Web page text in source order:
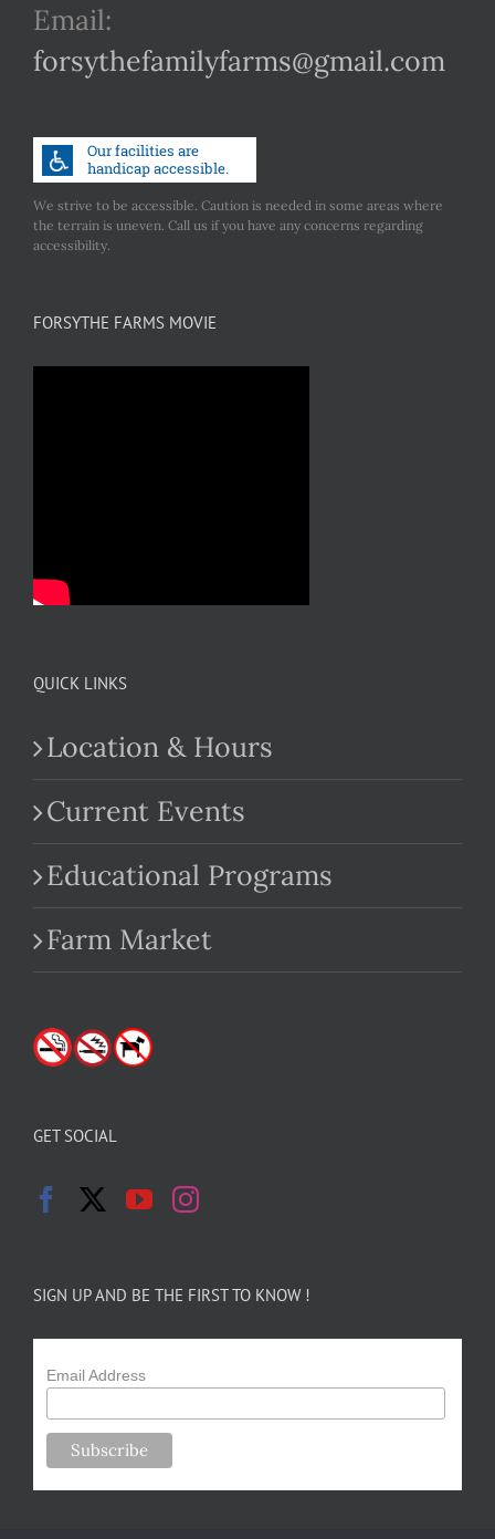
Email:
forsythefamilyfarms@gmail.com
We strive to be accessible. Caution is needed in some areas where
the terrain is uneven. Call us if you have any concerns regarding
accessibility.
FORSYTHE FARMS MOVIE
QUICK LINKS
Location & Hours
Current Events
Educational Programs
Farm Market
GET SOCIAL
SIGN UP AND BE THE FIRST TO KNOW !
Email Address